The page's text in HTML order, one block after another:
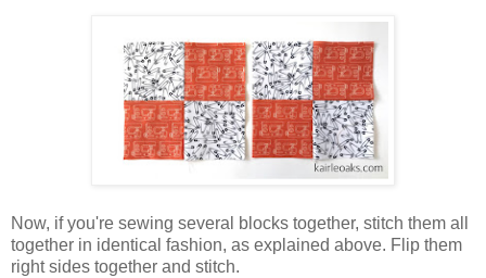
Now, if you're sewing several blocks together, stitch them all
together in identical fashion, as explained above. Flip them
right sides together and stitch.